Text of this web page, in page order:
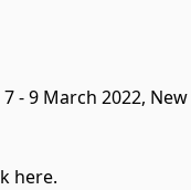
7 - 9 March 2022,
here.